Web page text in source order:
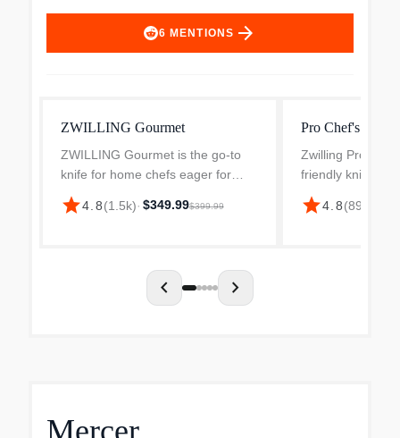
6 MENTIONS arrow_forward
ZWILLING Gourmet
ZWILLING Gourmet is the go-to
knife for home chefs eager for
their everyday knife to be
exceptional. From the 4-inch
star4.8(1.5k)· $349.99$399.99
Pro Chef's Knife
Zwilling Pro is
friendly knife
The unique
ergonomic
star4.8(893
chevron_left chevron_right
Mercer